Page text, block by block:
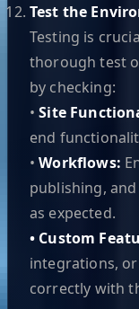
Test the
Testing is
thorough test
by checking:
•Site
end
• Workflows:
publishing,
as expected.
• Custom
integrations,
correctly with